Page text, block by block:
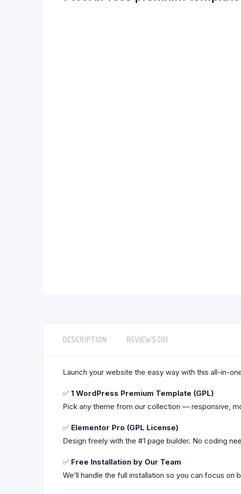
DESCRIPTION REVIEWS (0)
Launch your website the easy way with this all-in-
✅ 1 WordPress Premium Template (GPL)
Pick any theme from our collection — responsive,
✅ Elementor Pro (GPL License)
Design freely with the #1 page builder. No coding
✅ Free Installation by Our Team
We’ll handle the full installation so you can focus on